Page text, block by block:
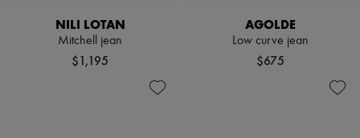
NILI LOTAN
Mitchell jean
$1,195
AGOLDE
Low curve jean
$675